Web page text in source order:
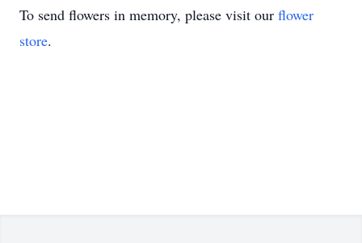
To send flowers in memory, please visit our flower
store.